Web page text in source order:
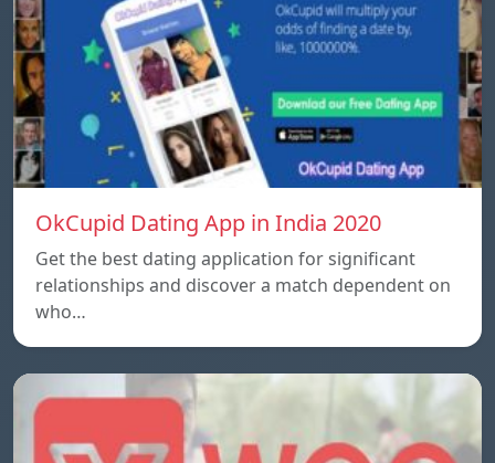
OkCupid Dating App in India 2020
Get the best dating application for significant
relationships and discover a match dependent on
who…